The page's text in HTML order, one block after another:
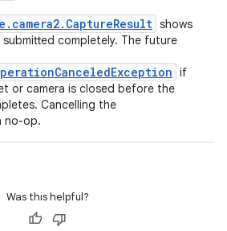
shows
completely. The future
if
or camera is closed before the
Cancelling the
no-op.
Was this helpful?